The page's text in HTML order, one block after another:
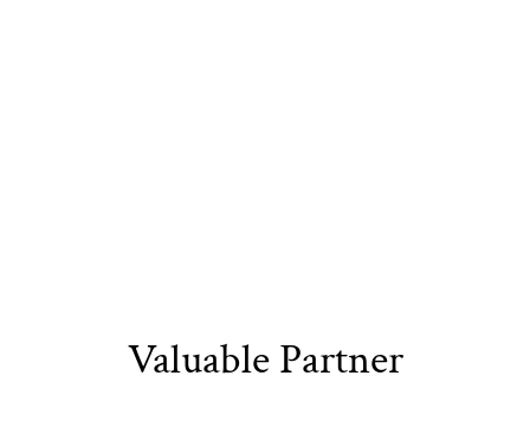
Valuable Partner